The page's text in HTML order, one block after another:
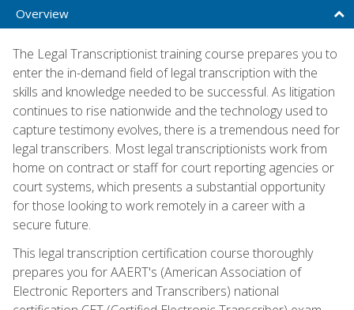
Overview
The Legal Transcriptionist training course prepares you to
enter the in-demand field of legal transcription with the
skills and knowledge needed to be successful. As litigation
continues to rise nationwide and the technology used to
capture testimony evolves, there is a tremendous need for
legal transcribers. Most legal transcriptionists work from
home on contract or staff for court reporting agencies or
court systems, which presents a substantial opportunity
for those looking to work remotely in a career with a
secure future.
This legal transcription certification course thoroughly
prepares you for AAERT's (American Association of
Electronic Reporters and Transcribers) national